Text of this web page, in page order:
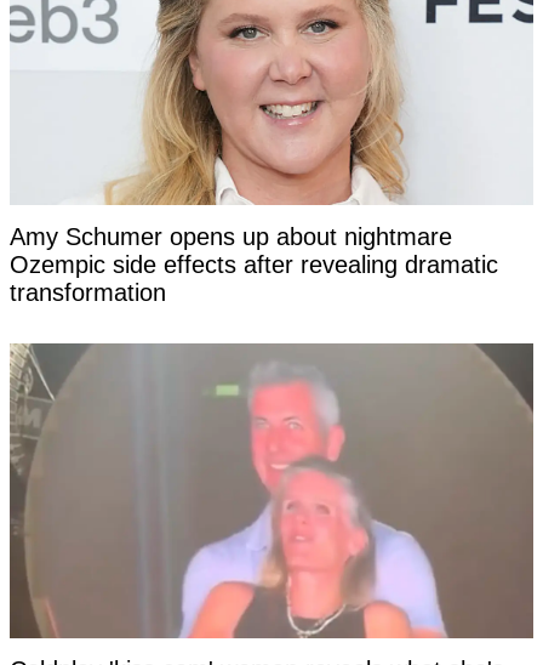
Amy Schumer opens up about nightmare
Ozempic side effects after revealing dramatic
transformation